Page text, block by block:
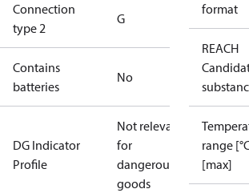
Connection
type 2
G
Contains
batteries
No
DG Indicator
Profile
Not relevant
for
dangerous
goods
format
REACH
range
[max]